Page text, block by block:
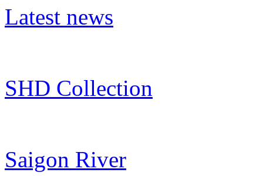
Latest news
SHD Collection
Saigon River